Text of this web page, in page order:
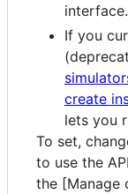
interface.
If you
create
lets you
To set,
to use the
the [Manage